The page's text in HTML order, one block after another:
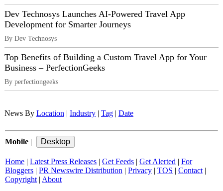
Dev Technosys Launches AI-Powered Travel App
Development for Smarter Journeys
By Dev Technosys
Top Benefits of Building a Custom Travel App for Your
Business – PerfectionGeeks
By perfectiongeeks
News By Location Industry Tag Date
Mobile
Home Latest Press Releases Get Feeds Get Alerted
For
Bloggers
PR Newswire Distribution Privacy TOS Contact|
Copyright| About